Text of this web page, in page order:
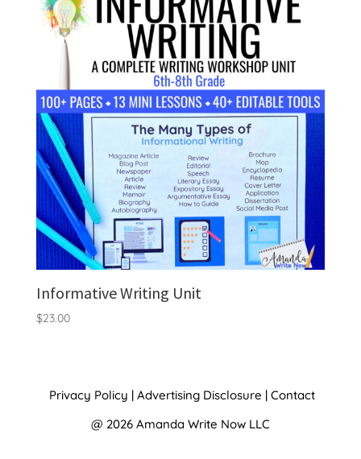
Informative Writing Unit
$23.00
Privacy Policy | Advertising Disclosure | Contact
@ 2026 Amanda Write Now LLC